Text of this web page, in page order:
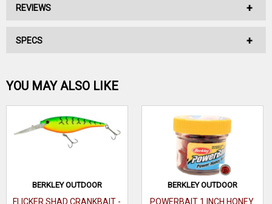
No Description Available.
REVIEWS
No reviews have been written for this product.
Be the first one!
WRITE A REVIEW
SPECS
YOU MAY ALSO LIKE
BERKLEY OUTDOOR
FLICKER SHAD CRANKBAIT -
BERKLEY OUTDOOR
POWERBAIT 1 INCH HONEY